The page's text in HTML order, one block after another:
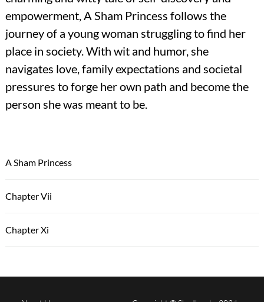
empowerment, A Sham Princess follows the
journey of a young woman struggling to find her
place in society. With wit and humor, she
navigates love, family expectations and societal
pressures to forge her own path and become the
person she was meant to be.
A Sham Princess
Chapter Vii
Chapter Xi